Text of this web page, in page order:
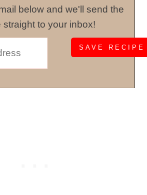
below and we'll send the
straight to your inbox!